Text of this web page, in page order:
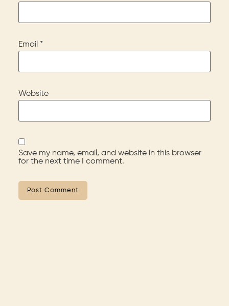
Email *
Website
Save my name, email, and website in this browser
for the next time I comment.